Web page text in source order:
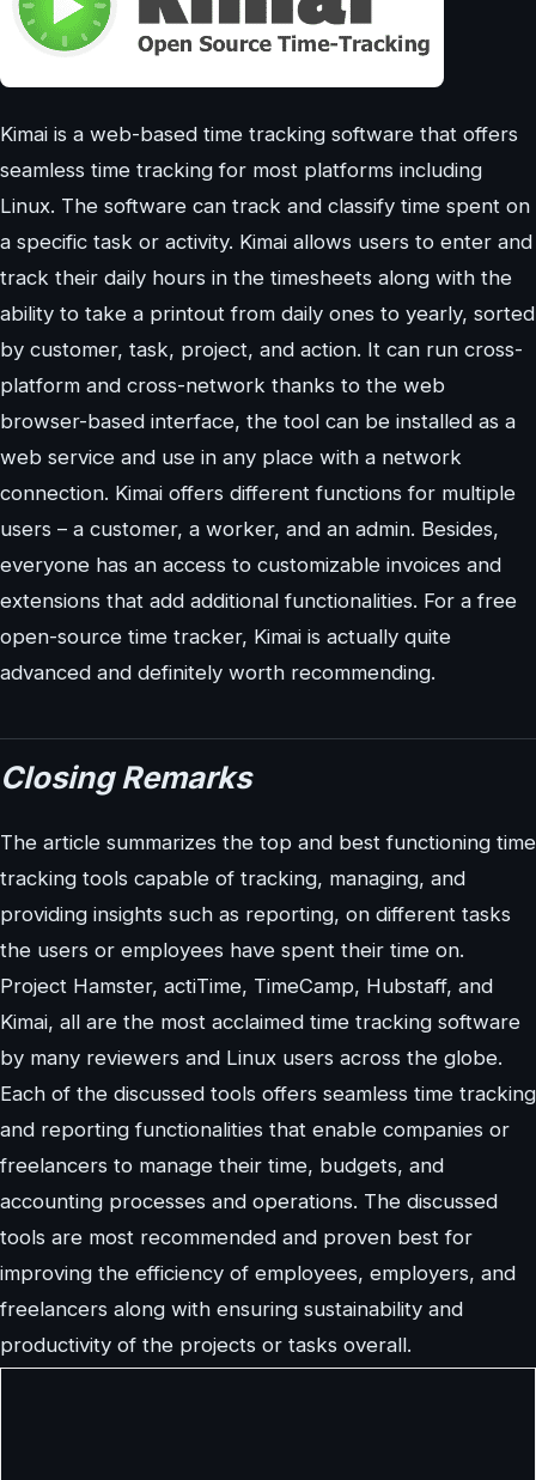
Kimai is a web-based time tracking software that offers
seamless time tracking for most platforms including
Linux. The software can track and classify time spent on
a specific task or activity. Kimai allows users to enter and
track their daily hours in the timesheets along with the
ability to take a printout from daily ones to yearly, sorted
by customer, task, project, and action. It can run cross-
platform and cross-network thanks to the web
browser-based interface, the tool can be installed as a
web service and use in any place with a network
connection. Kimai offers different functions for multiple
users – a customer, a worker, and an admin. Besides,
everyone has an access to customizable invoices and
extensions that add additional functionalities. For a free
open-source time tracker, Kimai is actually quite
advanced and definitely worth recommending.
Closing Remarks
The article summarizes the top and best functioning time
tracking tools capable of tracking, managing, and
providing insights such as reporting, on different tasks
the users or employees have spent their time on.
Project Hamster, actiTime, TimeCamp, Hubstaff, and
Kimai, all are the most acclaimed time tracking software
by many reviewers and Linux users across the globe.
Each of the discussed tools offers seamless time tracking
and reporting functionalities that enable companies or
freelancers to manage their time, budgets, and
accounting processes and operations. The discussed
tools are most recommended and proven best for
improving the efficiency of employees, employers, and
freelancers along with ensuring sustainability and
productivity of the projects or tasks overall.